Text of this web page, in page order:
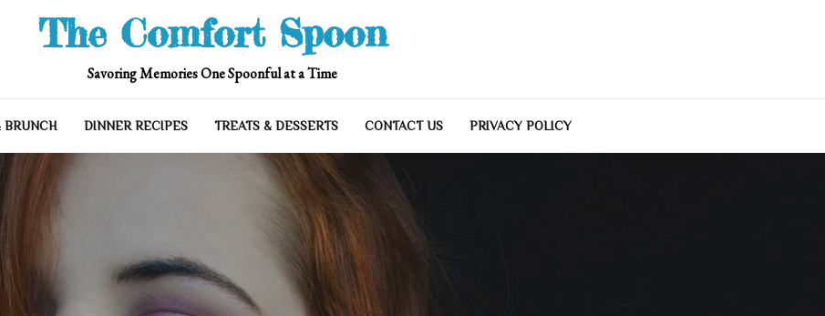
The Comfort Spoon
Savoring Memories One Spoonful at a Time
BRUNCH DINNER RECIPES TREATS & DESSERTS CONTACT US PRIVACY POLICY